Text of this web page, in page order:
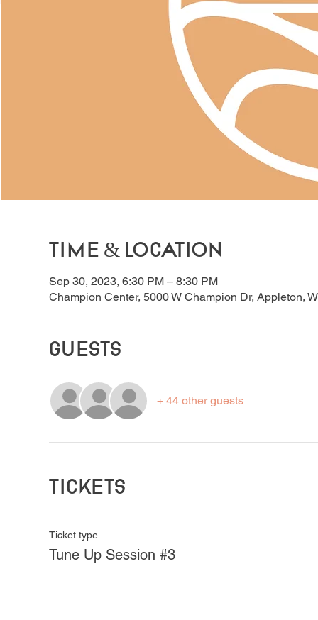
Time & Location
Sep 30, 2023, 6:30 PM – 8:30 PM
Champion Center, 5000 W Champion Dr, Appleton,
Guests
+ 44 other guests
Tickets
Ticket type
Tune Up Session #3